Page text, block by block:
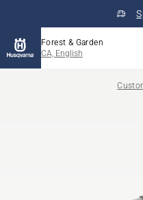
Forest & Garden
CA, English